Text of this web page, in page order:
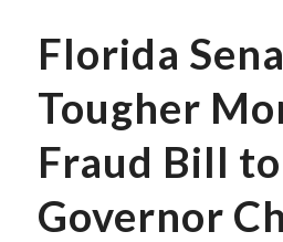
Florida
Tougher
Fraud Bill to
Governor